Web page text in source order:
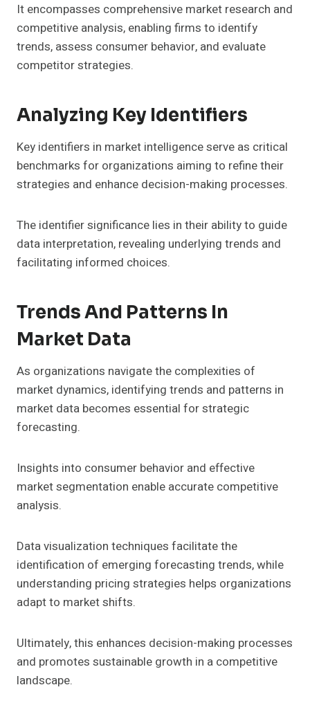
It encompasses comprehensive market research and
competitive analysis, enabling firms to identify
trends, assess consumer behavior, and evaluate
competitor strategies.
Analyzing Key Identifiers
Key identifiers in market intelligence serve as critical
benchmarks for organizations aiming to refine their
strategies and enhance decision-making processes.
The identifier significance lies in their ability to guide
data interpretation, revealing underlying trends and
facilitating informed choices.
Trends And Patterns In
Market Data
As organizations navigate the complexities of
market dynamics, identifying trends and patterns in
market data becomes essential for strategic
forecasting.
Insights into consumer behavior and effective
market segmentation enable accurate competitive
analysis.
Data visualization techniques facilitate the
identification of emerging forecasting trends, while
understanding pricing strategies helps organizations
adapt to market shifts.
Ultimately, this enhances decision-making processes
and promotes sustainable growth in a competitive
landscape.